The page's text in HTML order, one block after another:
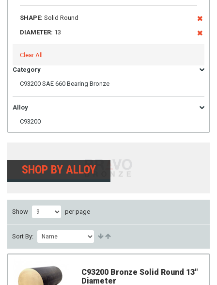
SHAPE: Solid Round
DIAMETER: 13
Clear All
Category
C93200 SAE 660 Bearing Bronze
Alloy
C93200
SHOP BY ALLOY
Show per page
Sort By:
C93200 Bronze Solid Round 13"
Diameter